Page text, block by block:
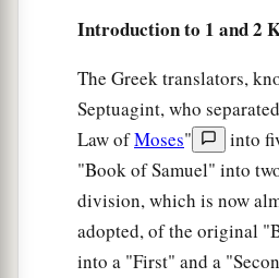
And to Abiathar the priest
deserving of death; but I will
death at this time,bbecause
of the LordGodbefore my
because you were afflicted
was afflicted.”
So Solomon removed
Introduction to 1 and 2
The Greek translators,
Septuagint, who
Law ofMoses"
into
"Book of Samuel" into
division, which is now
adopted, of the original
into a "First" and a